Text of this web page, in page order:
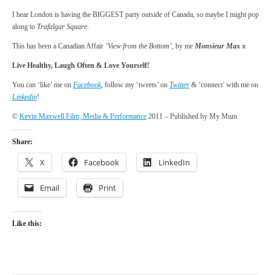
I hear London is having the BIGGEST party outside of Canada, so maybe I might pop
along to Trafalgar Square.
This has been a Canadian Affair ‘View from the Bottom’, by me Monsieur Max x
Live Healthy, Laugh Often & Love Yourself!
You can ‘like’ me on Facebook, follow my ‘tweets’ on Twitter & ‘connect’ with me on
Linkedin!
© Kevin Maxwell Film, Media & Performance 2011 – Published by My Mum
Share:
X Facebook LinkedIn
Email Print
Like this: